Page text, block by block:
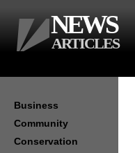
Business
Community
Conservation
NEWS
ARTICLES